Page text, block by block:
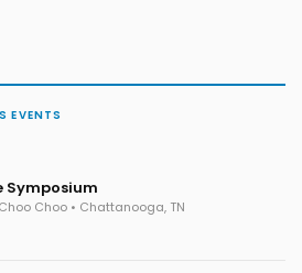
EVENTS
Symposium
Choo • Chattanooga, TN